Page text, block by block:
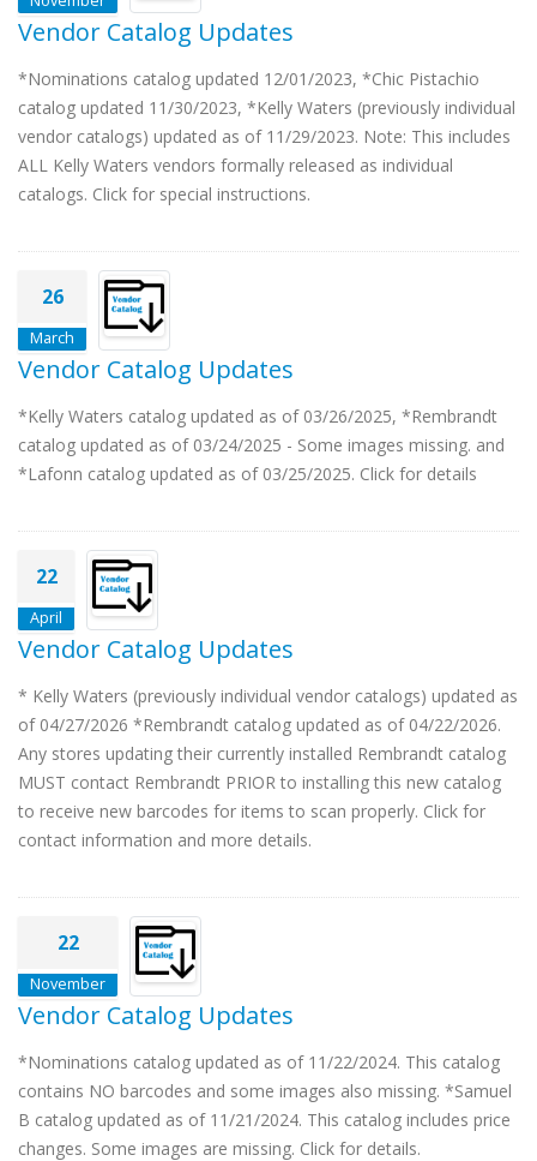
Vendor Catalog Updates
*Nominations catalog updated 12/01/2023, *Chic Pistachio
catalog updated 11/30/2023, *Kelly Waters (previously individual
vendor catalogs) updated as of 11/29/2023. Note: This includes
ALL Kelly Waters vendors formally released as individual
catalogs. Click for special instructions.
26
March
Vendor Catalog Updates
*Kelly Waters catalog updated as of 03/26/2025, *Rembrandt
catalog updated as of 03/24/2025 - Some images missing. and
*Lafonn catalog updated as of 03/25/2025. Click for details
22
April
Vendor Catalog Updates
* Kelly Waters (previously individual vendor catalogs) updated as
of 04/27/2026 *Rembrandt catalog updated as of 04/22/2026.
Any stores updating their currently installed Rembrandt catalog
MUST contact Rembrandt PRIOR to installing this new catalog
to receive new barcodes for items to scan properly. Click for
contact information and more details.
22
November
Vendor Catalog Updates
*Nominations catalog updated as of 11/22/2024. This catalog
contains NO barcodes and some images also missing. *Samuel
B catalog updated as of 11/21/2024. This catalog includes price
changes. Some images are missing. Click for details.